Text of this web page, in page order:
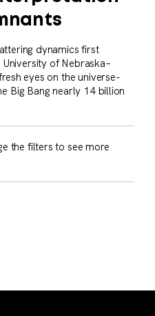
dynamics first
of Nebraska–
eyes on the universe-
Big Bang nearly 14 billion
the filters to see more